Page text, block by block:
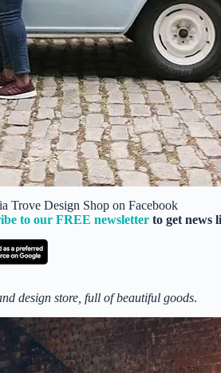
Trove Design Shop on Facebook
to our FREE newsletterto get news
design store, full of beautiful goods.